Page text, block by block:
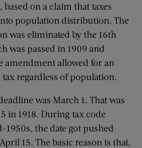
on a claim that taxes
population distribution. The
was eliminated by the 16th
was passed in 1909 and
amendment allowed for an
regardless of population.
was March 1. That was
in 1918. During tax code
the date got pushed
15. The basic reason is that,